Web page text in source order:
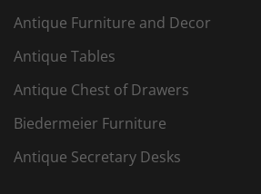
Antique Furniture and Decor
Antique Tables
Antique Chest of Drawers
Biedermeier Furniture
Antique Secretary Desks